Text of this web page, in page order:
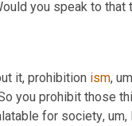
you speak to that
it, prohibition ism,
you prohibit those
for society, um,